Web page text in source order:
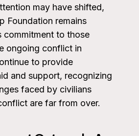
may have shifted,
Foundation remains
commitment to those
ongoing conflict in
to provide
and support, recognizing
faced by civilians
are far from over.